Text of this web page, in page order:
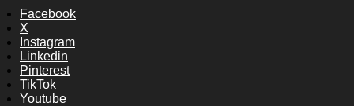
Facebook
X
Instagram
Linkedin
Pinterest
TikTok
Youtube